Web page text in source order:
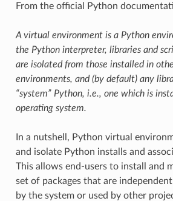
From the official Python
A virtual environment is a Python
the Python interpreter, libraries and
are isolated from those installed in
environments, and (by default) any
“system” Python, i.e., one which is
operating system.
In a nutshell, Python virtual
and isolate Python installs and
This allows end-users to install and
set of packages that are
by the system or used by other